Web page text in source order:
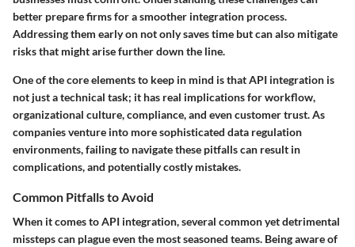
better prepare firms for a smoother integration process.
Addressing them early on not only saves time but can also mitigate
risks that might arise further down the line.
One of the core elements to keep in mind is that API integration is
not just a technical task; it has real implications for workflow,
organizational culture, compliance, and even customer trust. As
companies venture into more sophisticated data regulation
environments, failing to navigate these pitfalls can result in
complications, and potentially costly mistakes.
Common Pitfalls to Avoid
When it comes to API integration, several common yet detrimental
missteps can plague even the most seasoned teams. Being aware of